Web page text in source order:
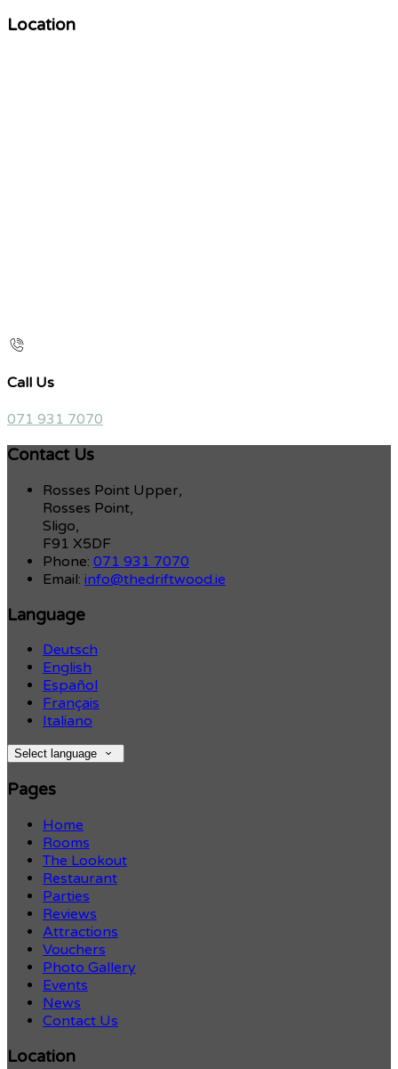
Location
Call Us
071 931 7070
Contact Us
Rosses Point Upper,
Rosses Point,
Sligo,
F91 X5DF
Phone: 071 931 7070
Email: info@thedriftwood.ie
Language
Deutsch
English
Español
Français
Italiano
Select language
Pages
Home
Rooms
The Lookout
Restaurant
Parties
Reviews
Attractions
Vouchers
Photo Gallery
Events
News
Contact Us
Location